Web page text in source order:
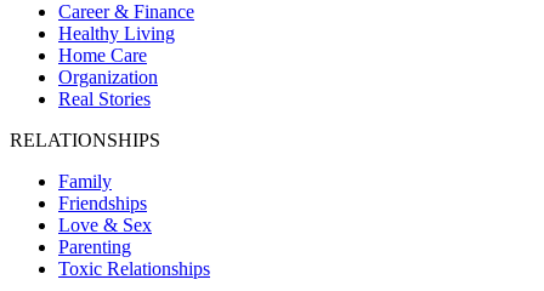
Career & Finance
Healthy Living
Home Care
Organization
Real Stories
RELATIONSHIPS
Family
Friendships
Love & Sex
Parenting
Toxic Relationships